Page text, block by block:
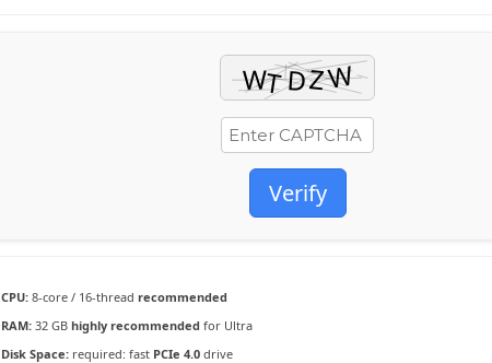
Verify
CPU: 8-core / 16-threadrecommended
RAM: 32 GBhighly recommended for Ultra
Disk Space: required: fast PCIe 4.0 drive